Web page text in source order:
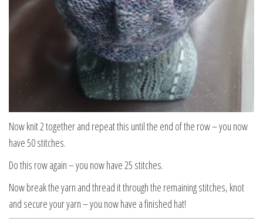
Now knit 2 together and repeat this until the end of the row – you now
have 50 stitches.
Do this row again – you now have 25 stitches.
Now break the yarn and thread it through the remaining stitches, knot
and secure your yarn – you now have a finished hat!